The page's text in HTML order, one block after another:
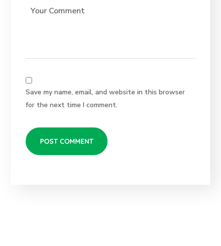
Save my name, email, and website in this browser
for the next time I comment.